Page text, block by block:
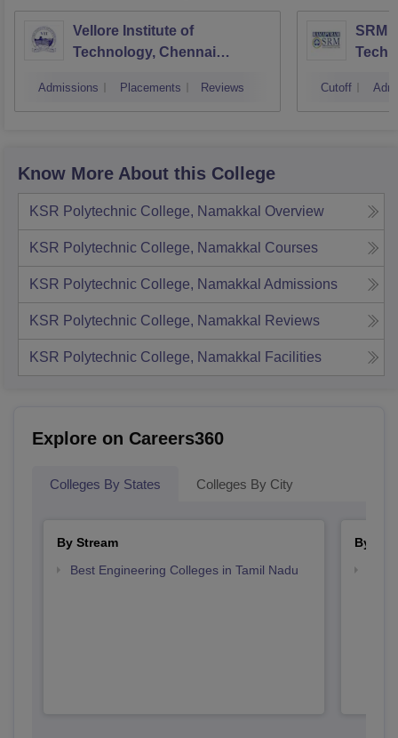
Vellore Institute of
Technology, Chennai
Admissions Placements Reviews
SRM
Cutoff
Know More About this College
KSR Polytechnic College, Namakkal Overview
KSR Polytechnic College, Namakkal Courses
KSR Polytechnic College, Namakkal Admissions
KSR Polytechnic College, Namakkal Reviews
KSR Polytechnic College, Namakkal Facilities
Explore on Careers360
Colleges By States Colleges By City
By Stream
Best Engineering Colleges in Tamil Nadu
By